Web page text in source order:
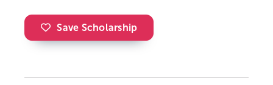
Save Scholarship